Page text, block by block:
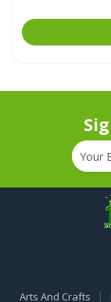
Arts And Crafts |